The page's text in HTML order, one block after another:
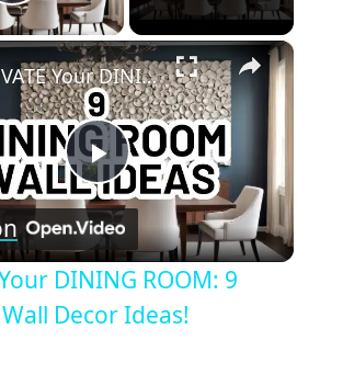
×
Play
Video
ELEVATE Your DINING ROOM: 9 Must-Try Wall Decor Ideas!
Your DINING ROOM: 9
Decor Ideas!